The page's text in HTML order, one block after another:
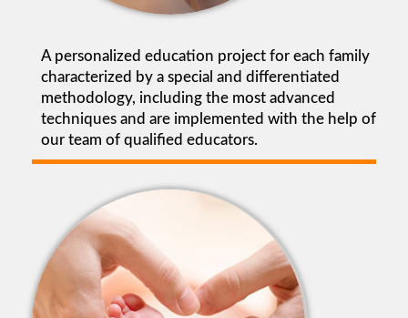
A personalized education project for each family
characterized by a special and differentiated
methodology, including the most advanced
techniques and are implemented with the help of
our team of qualified educators.